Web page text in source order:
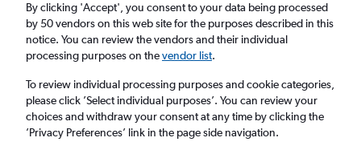
Return 1 adult, Economy, 0 bags
Columbus (CMH)
Vieste (VIF)
By clicking 'Accept', you consent to your data being processed
by 50 vendors on this web site for the purposes described in this
notice. You can review the vendors and their individual
processing purposes on thevendor list.
To review individual processing purposes and cookie categories,
please click ’Select individual purposes’. You can review your
choices and withdraw your consent at any time by clicking the
’Privacy Preferences’ link in the page side navigation.